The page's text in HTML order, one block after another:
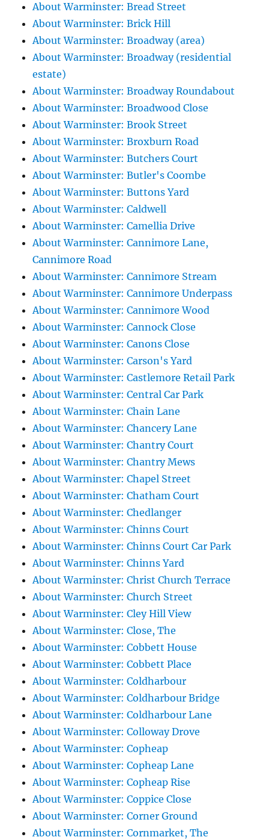
About Warminster: Bread Street
About Warminster: Brick Hill
About Warminster: Broadway (area)
About Warminster: Broadway (residential
estate)
About Warminster: Broadway Roundabout
About Warminster: Broadwood Close
About Warminster: Brook Street
About Warminster: Broxburn Road
About Warminster: Butchers Court
About Warminster: Butler's Coombe
About Warminster: Buttons Yard
About Warminster: Caldwell
About Warminster: Camellia Drive
About Warminster: Cannimore Lane,
Cannimore Road
About Warminster: Cannimore Stream
About Warminster: Cannimore Underpass
About Warminster: Cannimore Wood
About Warminster: Cannock Close
About Warminster: Canons Close
About Warminster: Carson's Yard
About Warminster: Castlemore Retail Park
About Warminster: Central Car Park
About Warminster: Chain Lane
About Warminster: Chancery Lane
About Warminster: Chantry Court
About Warminster: Chantry Mews
About Warminster: Chapel Street
About Warminster: Chatham Court
About Warminster: Chedlanger
About Warminster: Chinns Court
About Warminster: Chinns Court Car Park
About Warminster: Chinns Yard
About Warminster: Christ Church Terrace
About Warminster: Church Street
About Warminster: Cley Hill View
About Warminster: Close, The
About Warminster: Cobbett House
About Warminster: Cobbett Place
About Warminster: Coldharbour
About Warminster: Coldharbour Bridge
About Warminster: Coldharbour Lane
About Warminster: Colloway Drove
About Warminster: Copheap
About Warminster: Copheap Lane
About Warminster: Copheap Rise
About Warminster: Coppice Close
About Warminster: Corner Ground
About Warminster: Cornmarket, The